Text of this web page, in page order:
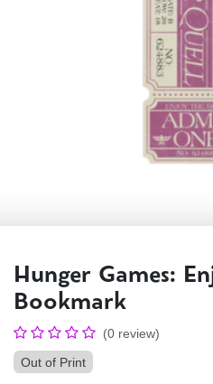
Hunger Games:
Bookmark
(0 review)
Out of Print